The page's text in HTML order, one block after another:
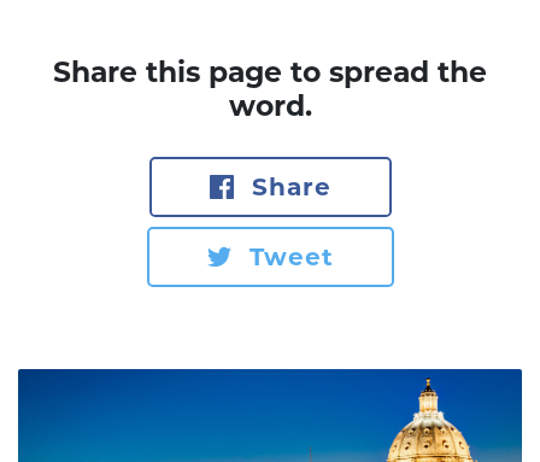
Share this page to spread the
word.
Share
Tweet